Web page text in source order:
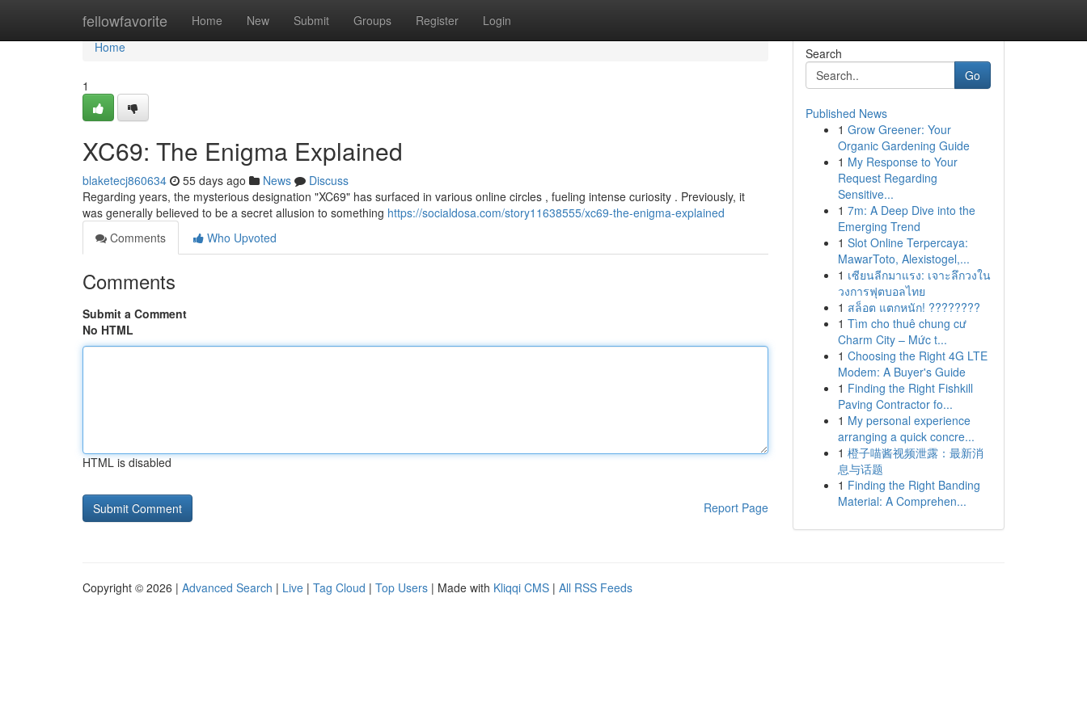
fellowfavorite Home New Submit Groups Register Login
Home
Home
1
XC69: The Enigma Explained
blaketecj860634 55 days ago News
Discuss
Regarding years, the mysterious designation "XC69" has surfaced in various online circles , fueling intense curiosity . Previously, it
was generally believed to be a secret allusion to something https://socialdosa.com/story11638555/xc69-the-enigma-explained
Comments
Who Upvoted
Comments
Submit a Comment
No HTML
HTML is disabled
Report Page
Search
Go
Published News
1 Grow Greener: Your
Organic Gardening Guide
1 My Response to Your
Request Regarding
Sensitive...
1 7m: A Deep Dive into the
Emerging Trend
1 Slot Online Terpercaya:
MawarToto, Alexistogel,...
1 เซียนลีกมาแรง: เจาะลึกวงใน
วงการฟุตบอลไทย
1 สล็อต แตกหนัก! ????????
1 Tìm cho thuê chung cư
Charm City – Mức t...
1 Choosing the Right 4G LTE
Modem: A Buyer's Guide
1 Finding the Right Fishkill
Paving Contractor fo...
1 My personal experience
arranging a quick concre...
1 橙子喵酱视频泄露：最新消
息与话题
1 Finding the Right Banding
Material: A Comprehen...
Copyright © 2026 | Advanced Search | Live | Tag Cloud | Top Users | Made with Kliqqi CMS | All RSS Feeds